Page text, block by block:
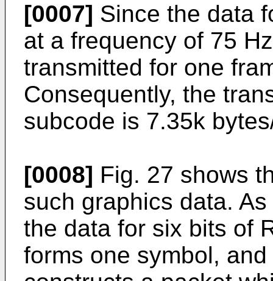
[0007] Since the data
at a frequency of 75
transmitted for one
Consequently, the
subcode is 7.35k
[0008] Fig. 27 shows
such graphics data.
the data for six bits of
forms one symbol,